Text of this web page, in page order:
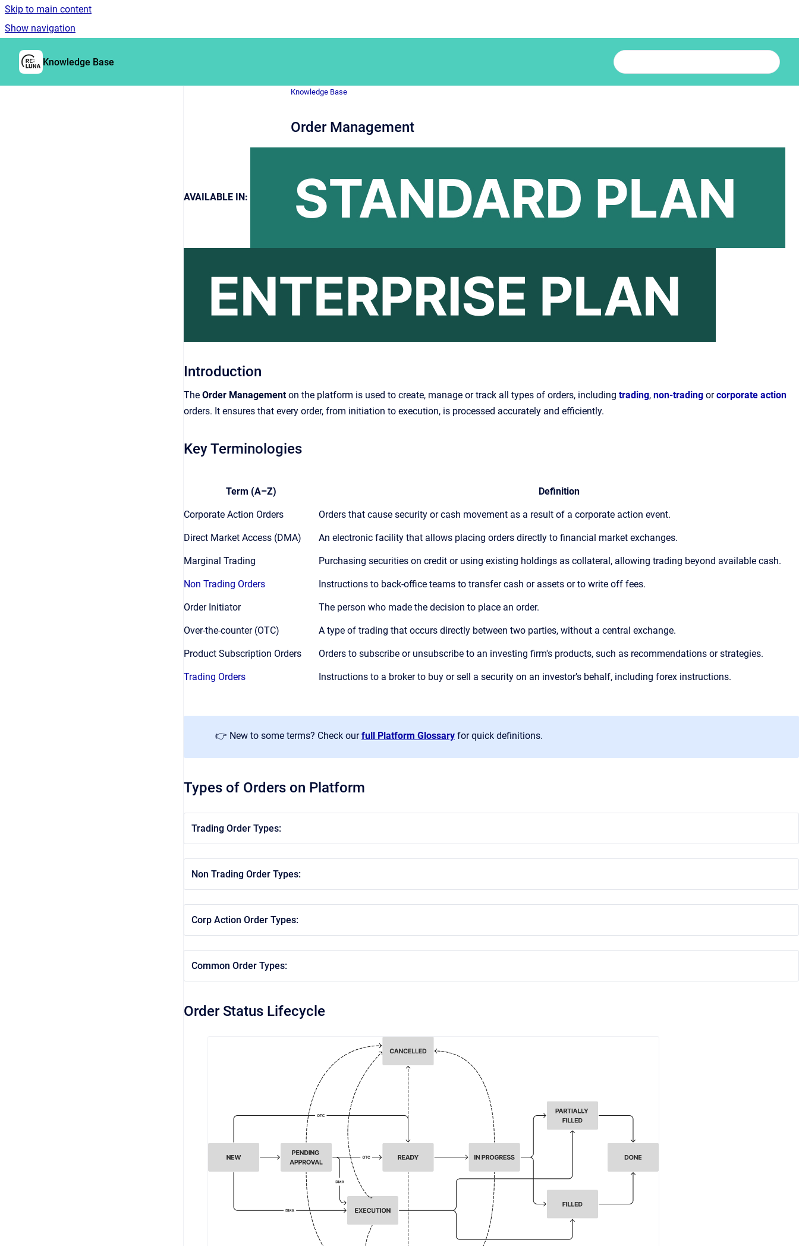
Skip to main content
Show navigation
Go to homepage
Knowledge Base
Knowledge Base
Order Management
AVAILABLE IN:
Introduction
The Order Managementon the platform is used to create, manage or track all types of orders, including trading, non-trading orcorporate action
orders. It ensures that every order, from initiation to execution, is processed accurately and efficiently.
Key Terminologies
Term (A–Z) Definition
Corporate Action Orders Orders that cause security or cash movement as a result of a corporate action event.
Direct Market Access (DMA) An electronic facility that allows placing orders directly to financial market exchanges.
Marginal Trading Purchasing securities on credit or using existing holdings as collateral, allowing trading beyond available cash.
Non Trading Orders Instructions to back-office teams to transfer cash or assets or to write off fees.
Order Initiator The person who made the decision to place an order.
Over-the-counter (OTC) A type of trading that occurs directly between two parties, without a central exchange.
Product Subscription Orders Orders to subscribe or unsubscribe to an investing firm's products, such as recommendations or strategies.
Trading Orders Instructions to a broker to buy or sell a security on an investor’s behalf, including forex instructions.
👉 New to some terms? Check ourfull Platform Glossary for quick definitions.
Types of Orders on Platform
Trading Order Types:
Non Trading Order Types:
Corp Action Order Types:
Common Order Types:
Order Status Lifecycle